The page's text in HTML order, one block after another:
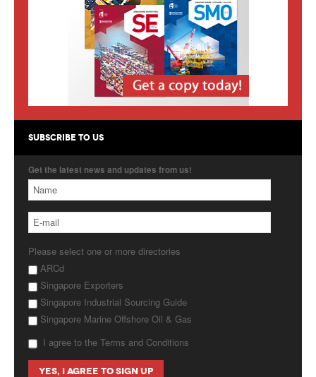
SUBSCRIBE TO US
Get the latest news and updates from us!
Please select one or more directories
ARCd
Singapore Exporters
Singapore Industrial Sourcing Guide
Singapore Marine Offshore Oil & Gas
I agree to the Terms and Conditions